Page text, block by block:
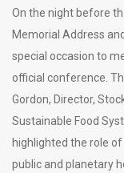
On the night before
Memorial Address
special occasion to
official conference.
Gordon, Director,
Sustainable Food
highlighted the role
public and planetary